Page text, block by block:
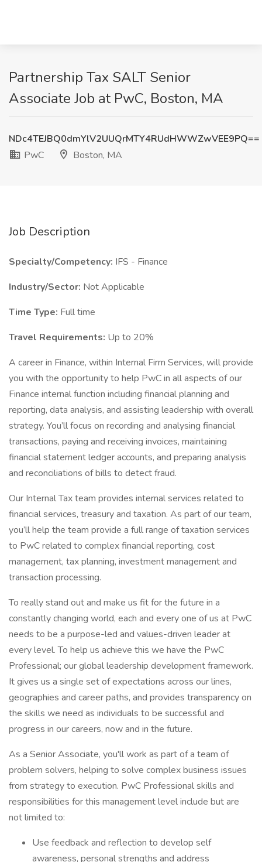
Partnership Tax SALT Senior
Associate Job at PwC, Boston, MA
NDc4TEJBQ0dmYlV2UUQrMTY4RUdHWWZwVEE9PQ==
PwC
Boston, MA
Job Description
Specialty/Competency: IFS - Finance
Industry/Sector: Not Applicable
Time Type: Full time
Travel Requirements: Up to 20%
A career in Finance, within Internal Firm Services, will provide
you with the opportunity to help PwC in all aspects of our
Finance internal function including financial planning and
reporting, data analysis, and assisting leadership with overall
strategy. You’ll focus on recording and analysing financial
transactions, paying and receiving invoices, maintaining
financial statement ledger accounts, and preparing analysis
and reconciliations of bills to detect fraud.
Our Internal Tax team provides internal services related to
financial services, treasury and taxation. As part of our team,
you’ll help the team provide a full range of taxation services
to PwC related to complex financial reporting, cost
management, tax planning, investment management and
transaction processing.
To really stand out and make us fit for the future in a
constantly changing world, each and every one of us at PwC
needs to be a purpose-led and values-driven leader at
every level. To help us achieve this we have the PwC
Professional; our global leadership development framework.
It gives us a single set of expectations across our lines,
geographies and career paths, and provides transparency on
the skills we need as individuals to be successful and
progress in our careers, now and in the future.
As a Senior Associate, you'll work as part of a team of
problem solvers, helping to solve complex business issues
from strategy to execution. PwC Professional skills and
responsibilities for this management level include but are
not limited to:
Use feedback and reflection to develop self
awareness, personal strengths and address